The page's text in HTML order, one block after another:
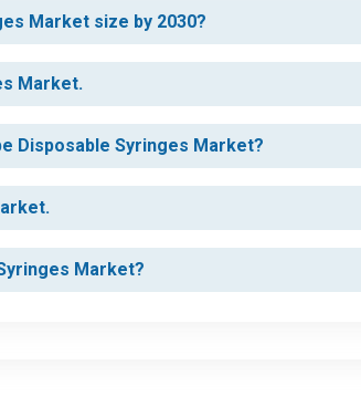
Market size by 2030?
Market.
Disposable Syringes Market?
Market?